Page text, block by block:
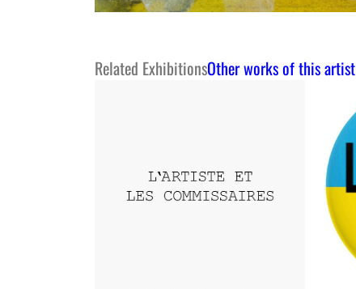
Related ExhibitionsOther works of this artist